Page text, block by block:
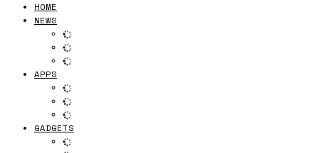
HOME
NEWS
APPS
GADGETS